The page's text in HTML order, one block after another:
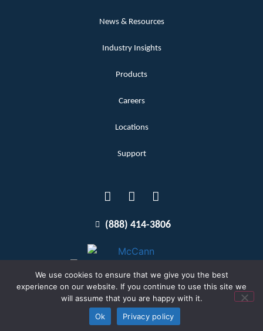
News & Resources
Industry Insights
Products
Careers
Locations
Support
(888) 414-3806
Terms and Conditions
Copyright McCann 2026
Privacy Policy
We use cookies to ensure that we give you the best
experience on our website. If you continue to use this site we
will assume that you are happy with it.
Ok
Privacy policy